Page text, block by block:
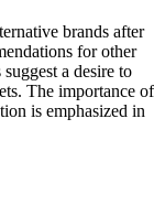
brands after
for other
a desire to
The importance of
is emphasized in